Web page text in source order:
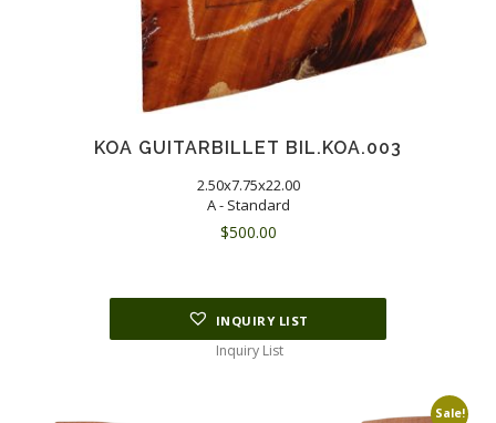
KOA GUITARBILLET BIL.KOA.003
2.50x7.75x22.00
A - Standard
$500.00
INQUIRY LIST
Inquiry List
Sale!